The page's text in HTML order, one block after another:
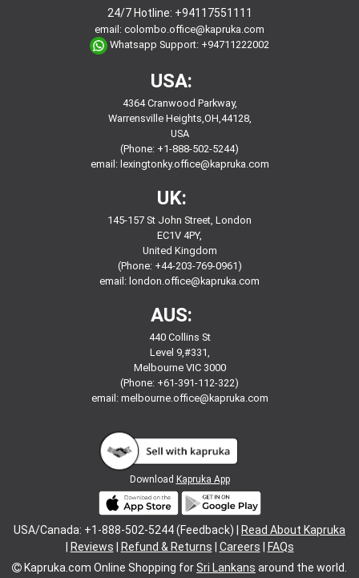
24/7 Hotline: +94117551111
email: colombo.office@kapruka.com
Whatsapp Support: +94711222002
USA:
4364 Cranwood Parkway,
Warrensville Heights,OH,44128,
USA
(Phone: +1-888-502-5244)
email: lexingtonky.office@kapruka.com
UK:
145-157 St John Street, London
EC1V 4PY,
United Kingdom
(Phone: +44-203-769-0961)
email: london.office@kapruka.com
AUS:
440 Collins St
Level 9,#331,
Melbourne VIC 3000
(Phone: +61-391-112-322)
email: melbourne.office@kapruka.com
Download Kapruka App
USA/Canada: +1-888-502-5244 (Feedback) |
Read About Kapruka
Reviews Refund & Returns Careers
FAQs
Kapruka.com Online Shopping forSri Lankans around the world.